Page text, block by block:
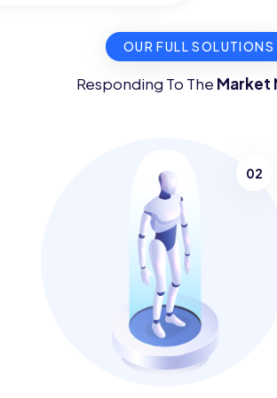
OUR FULL SOLUTIONS
Responding To The Market
02